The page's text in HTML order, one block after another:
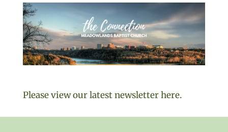
Please view our latest newsletter here.